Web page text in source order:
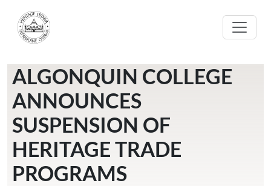
ALGONQUIN COLLEGE
ANNOUNCES
SUSPENSION OF
HERITAGE TRADE
PROGRAMS